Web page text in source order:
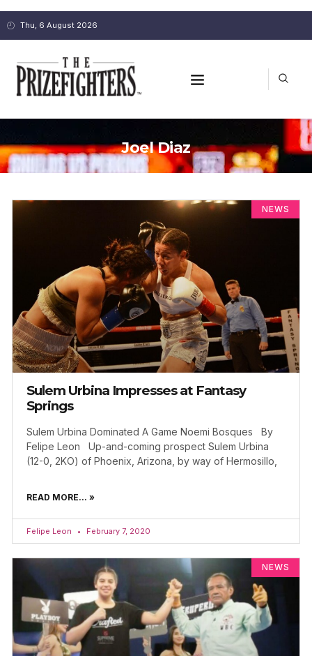
Thu, 6 August 2026
Joel Diaz
NEWS
Sulem Urbina Impresses at Fantasy
Springs
Sulem Urbina Dominated A Game Noemi Bosques By
Felipe Leon Up-and-coming prospect Sulem Urbina
(12-0, 2KO) of Phoenix, Arizona, by way of Hermosillo,
READ MORE... »
Felipe Leon February 7, 2020
NEWS